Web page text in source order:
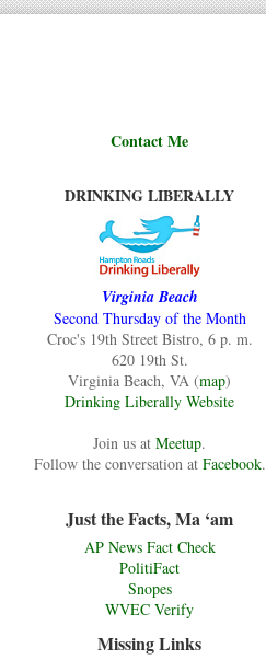
Contact Me
DRINKING LIBERALLY
Virginia Beach
Second Thursday of the Month
Croc's 19th Street Bistro, 6 p. m.
620 19th St.
Virginia Beach, VA (map)
Drinking Liberally Website
Join us at Meetup.
Follow the conversation at Facebook.
Just the Facts, Ma ‘am
AP News Fact Check
PolitiFact
Snopes
WVEC Verify
Missing Links